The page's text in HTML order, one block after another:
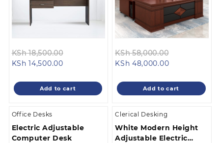
KSh18,500.00
KSh 18,500.00.
KSh 14,500.00Current
is:
KSh 14,500.00.
Add to cart
KSh58,000.00
KSh
KSh 48,000.00Current
is:
KSh
Add to cart
Office Desks
Electric Adjustable
Computer Desk
Clerical Desking
White Modern Height
Adjustable Electric